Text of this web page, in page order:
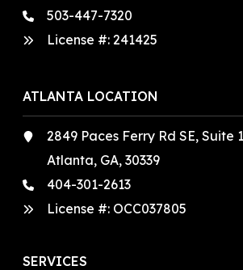
503-447-7320
License #:241425
ATLANTA LOCATION
2849 Paces Ferry Rd SE, Suite
Atlanta, GA, 30339
404-301-2613
License #: OCC037805
SERVICES